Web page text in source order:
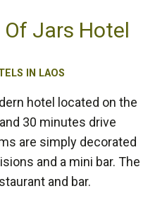
Jars Hotel
IN LAOS
hotel located on the
30 minutes drive
are simply decorated
and a mini bar. The
and bar.